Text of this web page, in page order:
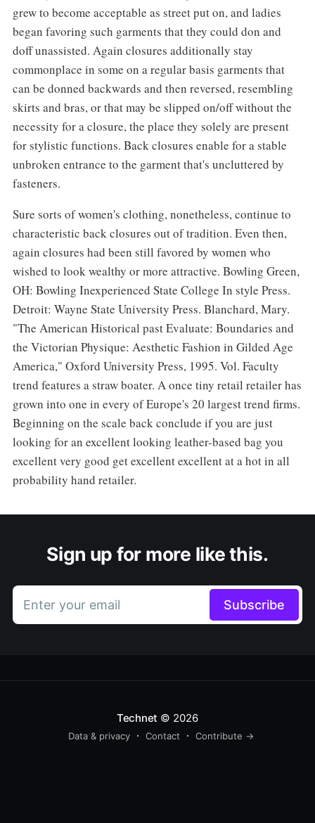
grew to become acceptable as street put on, and ladies
began favoring such garments that they could don and
doff unassisted. Again closures additionally stay
commonplace in some on a regular basis garments that
can be donned backwards and then reversed, resembling
skirts and bras, or that may be slipped on/off without the
necessity for a closure, the place they solely are present
for stylistic functions. Back closures enable for a stable
unbroken entrance to the garment that's uncluttered by
fasteners.
Sure sorts of women's clothing, nonetheless, continue to
characteristic back closures out of tradition. Even then,
again closures had been still favored by women who
wished to look wealthy or more attractive. Bowling Green,
OH: Bowling Inexperienced State College In style Press.
Detroit: Wayne State University Press. Blanchard, Mary.
"The American Historical past Evaluate: Boundaries and
the Victorian Physique: Aesthetic Fashion in Gilded Age
America," Oxford University Press, 1995. Vol. Faculty
trend features a straw boater. A once tiny retail retailer has
grown into one in every of Europe's 20 largest trend firms.
Beginning on the scale back conclude if you are just
looking for an excellent looking leather-based bag you
excellent very good get excellent excellent at a hot in all
probability hand retailer.
Sign up for more like this.
Enter your email Subscribe
Technet © 2026
Data & privacy Contact Contribute →